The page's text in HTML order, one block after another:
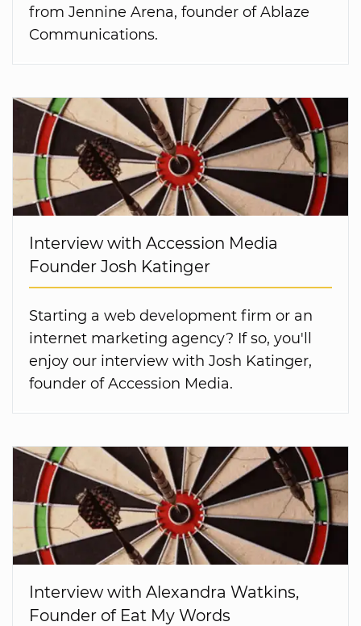
from Jennine Arena, founder of Ablaze
Communications.
Interview with Accession Media
Founder Josh Katinger
Starting a web development firm or an
internet marketing agency? If so, you'll
enjoy our interview with Josh Katinger,
founder of Accession Media.
Interview with Alexandra Watkins,
Founder of Eat My Words